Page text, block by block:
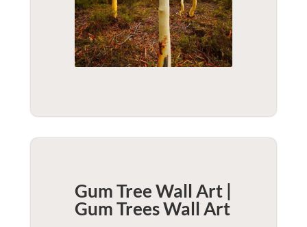
Gum Tree Wall Art |
Gum TreesWall Art